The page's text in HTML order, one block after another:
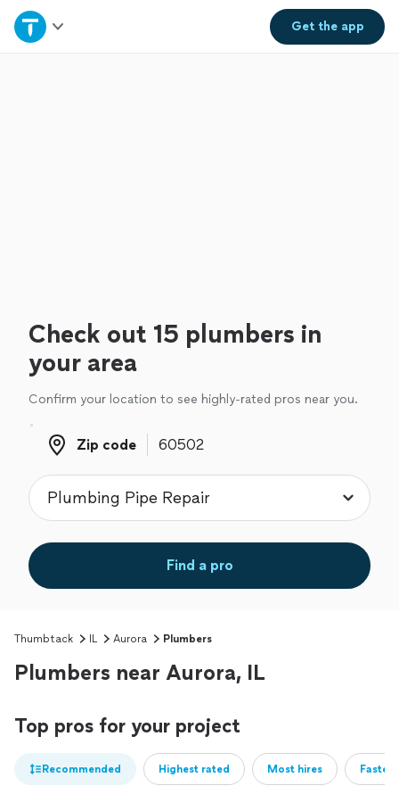
Get theapp
Home
Check out 15 plumbers in
your area
Confirm your location to see highly-rated pros near you.
Zip code
Zip code
Find a pro
Thumbtack IL Aurora Plumbers
Plumbers near Aurora, IL
Top pros for your project
Recommended Highest rated Most hires